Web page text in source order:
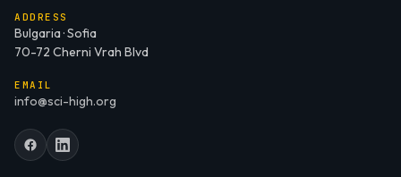
ADDRESS
Bulgaria · Sofia
70-72 Cherni Vrah Blvd
EMAIL
info@sci-high.org